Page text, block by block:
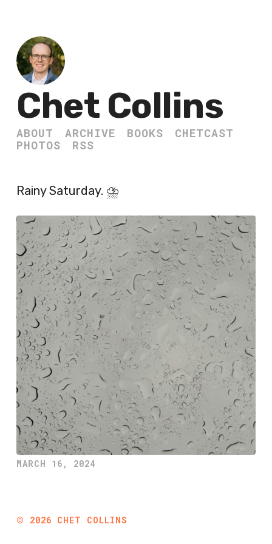
Chet Collins
ABOUT ARCHIVE BOOKS
CHETCAST
PHOTOS
RSS
Rainy Saturday. ⛈️
MARCH 16, 2024
© 2026 CHET COLLINS